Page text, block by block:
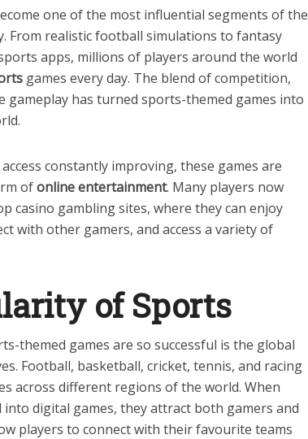
one of the most influential segments of the
From realistic football simulations to fantasy
apps, millions of players around the world
games every day. The blend of competition,
gameplay has turned sports-themed games into
constantly improving, these games are
ofonline entertainment. Many players now
casino gambling sites, where they can enjoy
with other gamers, and access a variety of
of Sports
themed games are so successful is the global
Football, basketball, cricket, tennis, and racing
across different regions of the world. When
digital games, they attract both gamers and
players to connect with their favourite teams